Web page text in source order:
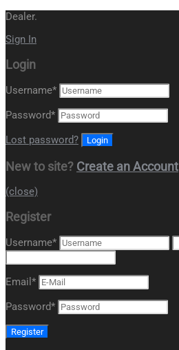
Dealer.
Sign In
Login
Username*
Password*
Lost password?
New to site? Create an Account
(close)
Register
Username*
Email *
Password*